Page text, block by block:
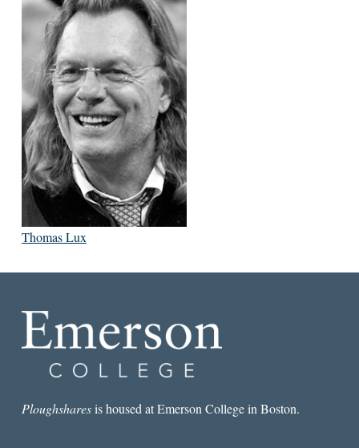
Thomas Lux
Ploughsharesis housed at Emerson College in Boston.